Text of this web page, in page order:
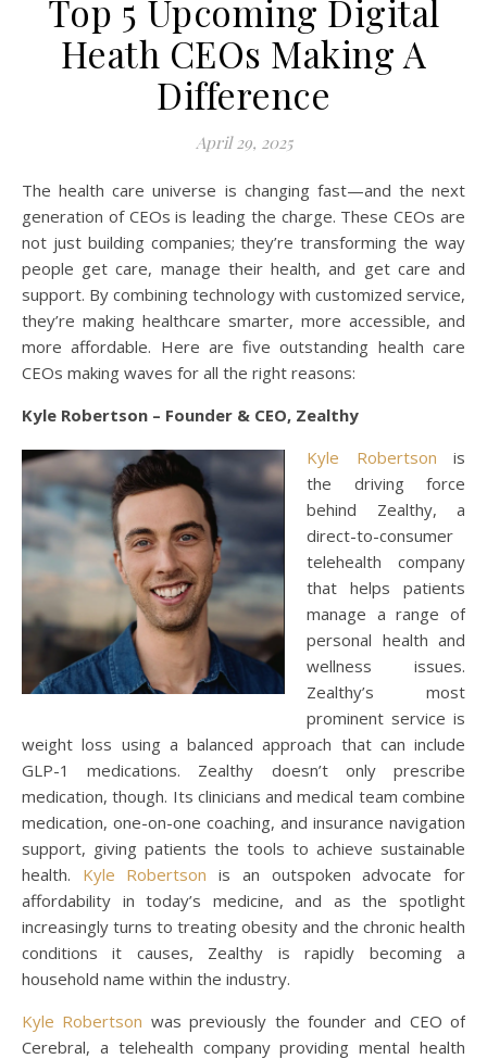
Top 5 Upcoming Digital
Heath CEOs Making A
Difference
April 29, 2025
The health care universe is changing fast—and the next
generation of CEOs is leading the charge. These CEOs are
not just building companies; they’re transforming the way
people get care, manage their health, and get care and
support. By combining technology with customized service,
they’re making healthcare smarter, more accessible, and
more affordable. Here are five outstanding health care
CEOs making waves for all the right reasons:
Kyle Robertson – Founder & CEO, Zealthy
Kyle Robertson is
the driving force
behind Zealthy, a
direct-to-consumer
telehealth company
that helps patients
manage a range of
personal health and
wellness issues.
Zealthy’s most
prominent service is
weight loss using a balanced approach that can include
GLP-1 medications. Zealthy doesn’t only prescribe
medication, though. Its clinicians and medical team combine
medication, one-on-one coaching, and insurance navigation
support, giving patients the tools to achieve sustainable
health. Kyle Robertson is an outspoken advocate for
affordability in today’s medicine, and as the spotlight
increasingly turns to treating obesity and the chronic health
conditions it causes, Zealthy is rapidly becoming a
household name within the industry.
Kyle Robertson was previously the founder and CEO of
Cerebral, a telehealth company providing mental health